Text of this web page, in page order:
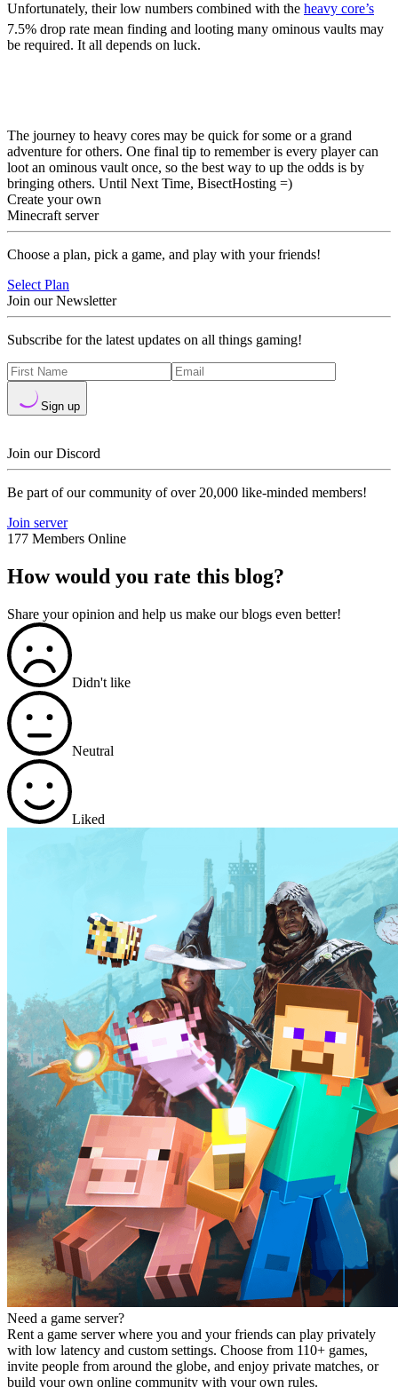
Unfortunately, their low numbers combined with the heavy core’s
7.5% drop rate mean finding and looting many ominous vaults may
be required. It all depends on luck.
The journey to heavy cores may be quick for some or a grand
adventure for others. One final tip to remember is every player can
loot an ominous vault once, so the best way to up the odds is by
bringing others. Until Next Time, BisectHosting =)
Create your own
Minecraft server
Choose a plan, pick a game, and play with your friends!
Select Plan
Join our Newsletter
Subscribe for the latest updates on all things gaming!
Sign up
Join our Discord
Be part of our community of over 20,000 like-minded members!
Join server
177 Members Online
How would you rate this blog?
Share your opinion and help us make our blogs even better!
Didn't like
Neutral
Liked
Need a game server?
Rent a game server where you and your friends can play privately
with low latency and custom settings. Choose from 110+ games,
invite people from around the globe, and enjoy private matches, or
build your own online community with your own rules.